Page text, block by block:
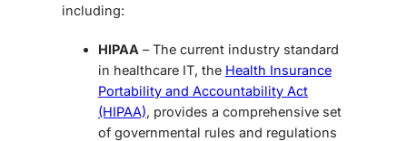
including:
HIPAA – The current industry standard
in healthcare IT, the Health Insurance
Portability and Accountability Act
(HIPAA), provides a comprehensive set
of governmental rules and regulations